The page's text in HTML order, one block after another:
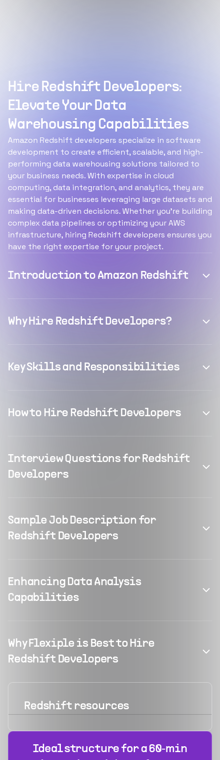
Hire Redshift Developers:
Elevate Your Data
Warehousing Capabilities
Amazon Redshift developers specialize in software
development to create efficient, scalable, and high-
performing data warehousing solutions tailored to
your business needs. With expertise in cloud
computing, data integration, and analytics, they are
essential for businesses leveraging large datasets and
making data-driven decisions. Whether you’re building
complex data pipelines or optimizing your AWS
infrastructure, hiring Redshift developers ensures you
have the right expertise for your project.
Introduction to Amazon Redshift
Why Hire Redshift Developers?
Key Skills and Responsibilities
How to Hire Redshift Developers
Interview Questions for Redshift
Developers
Sample Job Description for
Redshift Developers
Enhancing Data Analysis
Capabilities
Why Flexiple is Best to Hire
Redshift Developers
Redshift resources
Ideal structure for a 60‑min